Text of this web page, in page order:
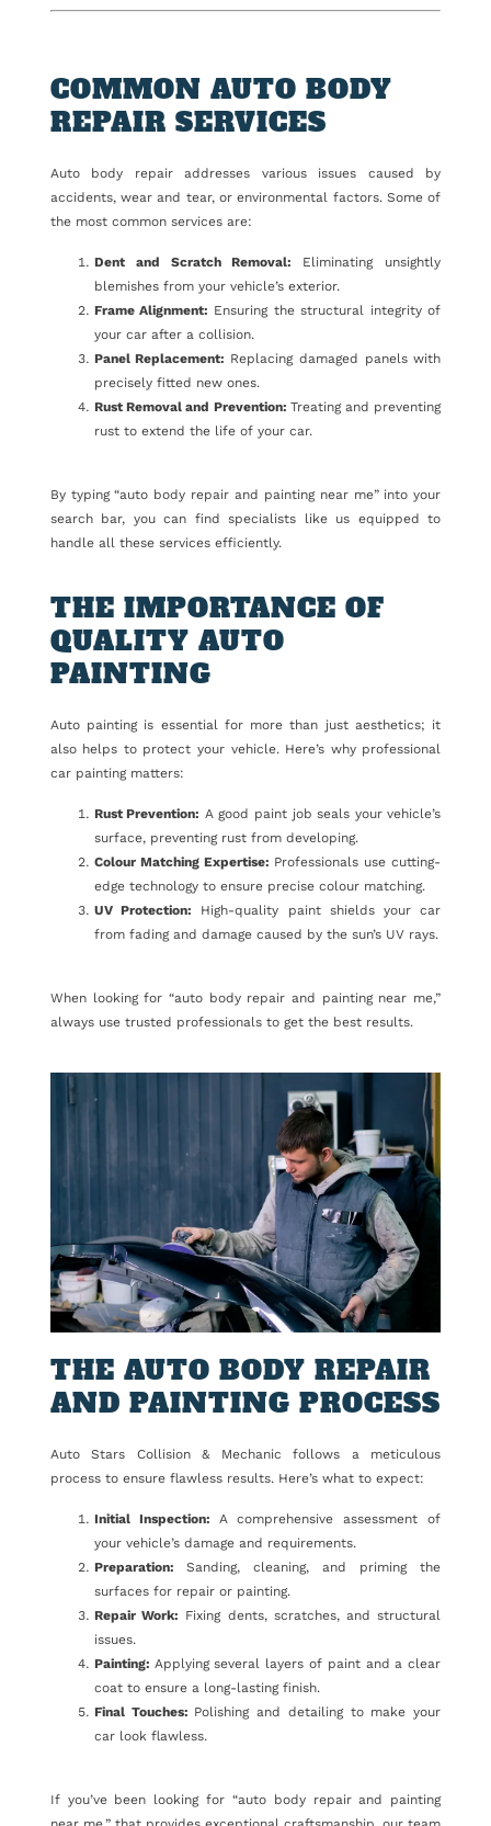
COMMON AUTO BODY
REPAIR SERVICES
Auto body repair addresses various issues caused by
accidents, wear and tear, or environmental factors. Some of
the most common services are:
Dent and Scratch Removal: Eliminating unsightly
blemishes from your vehicle’s exterior.
Frame Alignment: Ensuring the structural integrity of
your car after a collision.
Panel Replacement: Replacing damaged panels with
precisely fitted new ones.
Rust Removal and Prevention: Treating and preventing
rust to extend the life of your car.
By typing “auto body repair and painting near me” into your
search bar, you can find specialists like us equipped to
handle all these services efficiently.
THE IMPORTANCE OF
QUALITY AUTO
PAINTING
Auto painting is essential for more than just aesthetics; it
also helps to protect your vehicle. Here’s why professional
car painting matters:
Rust Prevention: A good paint job seals your vehicle’s
surface, preventing rust from developing.
Colour Matching Expertise: Professionals use cutting-
edge technology to ensure precise colour matching.
UV Protection: High-quality paint shields your car
from fading and damage caused by the sun’s UV rays.
When looking for “auto body repair and painting near me,”
always use trusted professionals to get the best results.
THE AUTO BODY REPAIR
AND PAINTING PROCESS
Auto Stars Collision & Mechanic follows a meticulous
process to ensure flawless results. Here’s what to expect:
Initial Inspection:
A comprehensive assessment of
your vehicle’s damage and requirements.
Preparation: Sanding, cleaning, and priming the
surfaces for repair or painting.
Repair Work: Fixing dents, scratches, and structural
issues.
Painting: Applying several layers of paint and a clear
coat to ensure a long-lasting finish.
Final Touches: Polishing and detailing to make your
car look flawless.
If you’ve been looking for “auto body repair and painting